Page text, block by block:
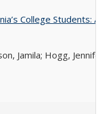
College Students:
Jamila; Hogg,